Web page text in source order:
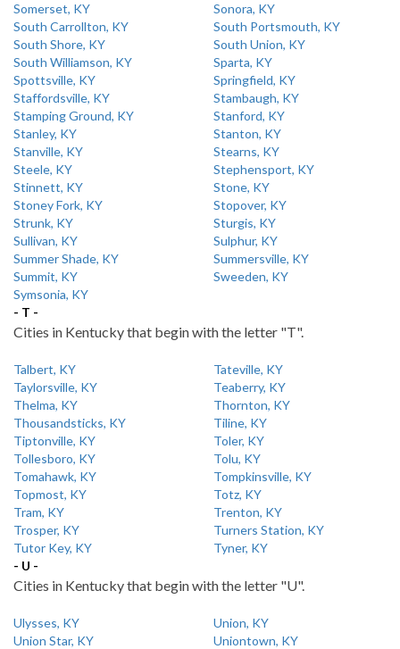
Somerset, KY
Sonora, KY
South Carrollton, KY
South Portsmouth, KY
South Shore, KY
South Union, KY
South Williamson, KY
Sparta, KY
Spottsville, KY
Springfield, KY
Staffordsville, KY
Stambaugh, KY
Stamping Ground, KY
Stanford, KY
Stanley, KY
Stanton, KY
Stanville, KY
Stearns, KY
Steele, KY
Stephensport, KY
Stinnett, KY
Stone, KY
Stoney Fork, KY
Stopover, KY
Strunk, KY
Sturgis, KY
Sullivan, KY
Sulphur, KY
Summer Shade, KY
Summersville, KY
Summit, KY
Sweeden, KY
Symsonia, KY
- T -
Cities in Kentucky that begin with the letter "T".
Talbert, KY
Tateville, KY
Taylorsville, KY
Teaberry, KY
Thelma, KY
Thornton, KY
Thousandsticks, KY
Tiline, KY
Tiptonville, KY
Toler, KY
Tollesboro, KY
Tolu, KY
Tomahawk, KY
Tompkinsville, KY
Topmost, KY
Totz, KY
Tram, KY
Trenton, KY
Trosper, KY
Turners Station, KY
Tutor Key, KY
Tyner, KY
- U -
Cities in Kentucky that begin with the letter "U".
Ulysses, KY
Union, KY
Union Star, KY
Uniontown, KY